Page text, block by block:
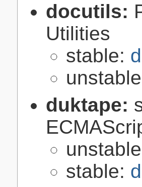
docutils:
Utilities
stable:
duktape:
stable: